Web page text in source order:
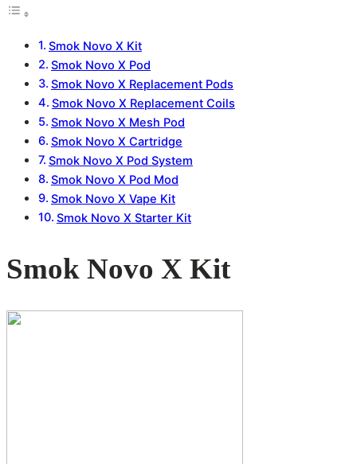
Smok Novo X Kit
Smok Novo X Pod
Smok Novo X Replacement Pods
Smok Novo X Replacement Coils
Smok Novo X Mesh Pod
Smok Novo X Cartridge
Smok Novo X Pod System
Smok Novo X Pod Mod
Smok Novo X Vape Kit
Smok Novo X Starter Kit
Smok Novo X Kit